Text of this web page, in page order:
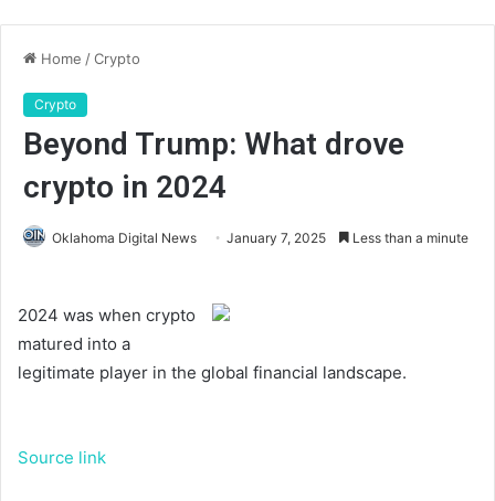
Home /Crypto
Crypto
Beyond Trump: What drove
crypto in 2024
Oklahoma Digital News January 7, 2025 Less than a minute
2024 was when crypto
matured into a
legitimate player in the global financial landscape.
Source link